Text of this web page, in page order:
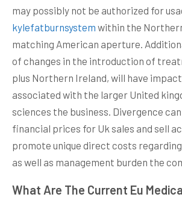
may possibly not be authorized for
kylefatburnsystem within the
matching American aperture.
of changes in the introduction of
plus Northern Ireland, will have
associated with the larger United
sciences the business. Divergence
financial prices for Uk sales and sell
promote unique direct costs
as well as management burden the
What Are The Current Eu